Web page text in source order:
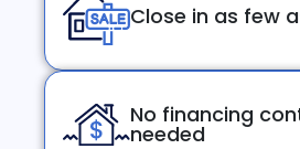
Close in as few
No financing
needed